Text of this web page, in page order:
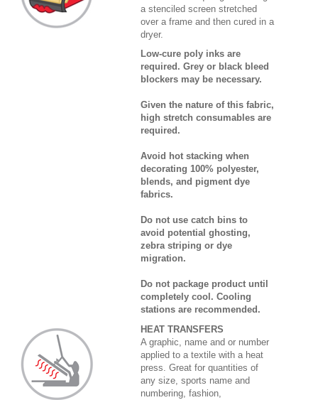
a stenciled screen stretched
over a frame and then cured in a
dryer.
Low-cure poly inks are
required. Grey or black bleed
blockers may be necessary.
Given the nature of this fabric,
high stretch consumables are
required.
Avoid hot stacking when
decorating 100% polyester,
blends, and pigment dye
fabrics.
Do not use catch bins to
avoid potential ghosting,
zebra striping or dye
migration.
Do not package product until
completely cool. Cooling
stations are recommended.
HEAT TRANSFERS
A graphic, name and or number
applied to a textile with a heat
press. Great for quantities of
any size, sports name and
numbering, fashion,